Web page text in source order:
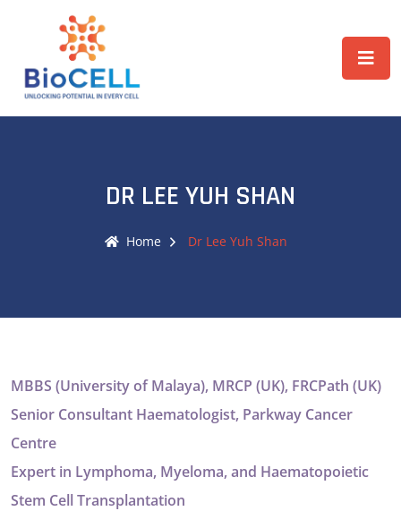
DR LEE YUH SHAN
Home Dr Lee Yuh Shan
MBBS (University of Malaya), MRCP (UK), FRCPath (UK)
Senior Consultant Haematologist, Parkway Cancer
Centre
Expert in Lymphoma, Myeloma, and Haematopoietic
Stem Cell Transplantation